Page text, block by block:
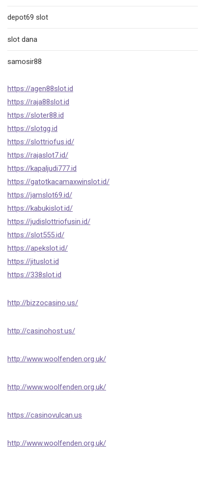
depot69 slot
slot dana
samosir88
https://agen88slot.id
https://raja88slot.id
https://sloter88.id
https://slotgg.id
https://slottriofus.id/
https://rajaslot7.id/
https://kapaljudi777.id
https://gatotkacamaxwinslot.id/
https://jamslot69.id/
https://kabukislot.id/
https://judislottriofusin.id/
https://slot555.id/
https://apekslot.id/
https://jituslot.id
https://338slot.id
http://bizzocasino.us/
http://casinohost.us/
http://www.woolfenden.org.uk/
http://www.woolfenden.org.uk/
https://casinovulcan.us
http://www.woolfenden.org.uk/